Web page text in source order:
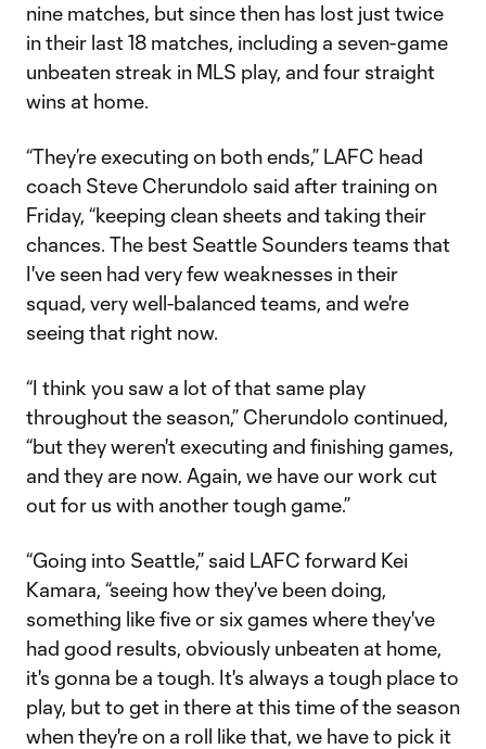
nine matches, but since then has lost just twice
in their last 18 matches, including a seven-game
unbeaten streak in MLS play, and four straight
wins at home.
“They’re executing on both ends,” LAFC head
coach Steve Cherundolo said after training on
Friday, “keeping clean sheets and taking their
chances. The best Seattle Sounders teams that
I've seen had very few weaknesses in their
squad, very well-balanced teams, and we're
seeing that right now.
“I think you saw a lot of that same play
throughout the season,” Cherundolo continued,
“but they weren't executing and finishing games,
and they are now. Again, we have our work cut
out for us with another tough game.”
“Going into Seattle,” said LAFC forward Kei
Kamara, “seeing how they've been doing,
something like five or six games where they've
had good results, obviously unbeaten at home,
it's gonna be a tough. It's always a tough place to
play, but to get in there at this time of the season
when they're on a roll like that, we have to pick it